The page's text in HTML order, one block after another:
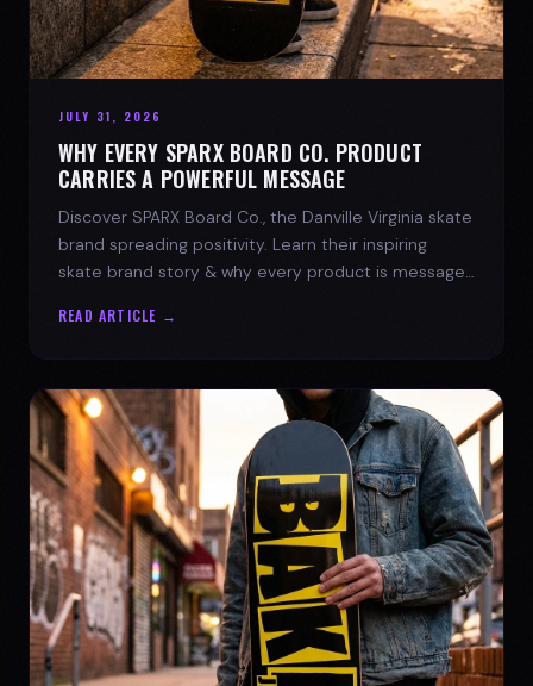
JULY 31, 2026
WHY EVERY SPARX BOARD CO. PRODUCT
CARRIES A POWERFUL MESSAGE
Discover SPARX Board Co., the Danville Virginia skate
brand spreading positivity. Learn their inspiring
skate brand story & why every product is message-
READ ARTICLE →